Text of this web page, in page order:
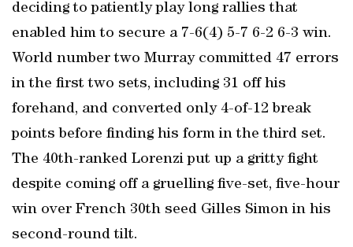
deciding to patiently play long rallies that
enabled him to secure a 7-6(4) 5-7 6-2 6-3 win.
World number two Murray committed 47 errors
in the first two sets, including 31 off his
forehand, and converted only 4-of-12 break
points before finding his form in the third set.
The 40th-ranked Lorenzi put up a gritty fight
despite coming off a gruelling five-set, five-hour
win over French 30th seed Gilles Simon in his
second-round tilt.